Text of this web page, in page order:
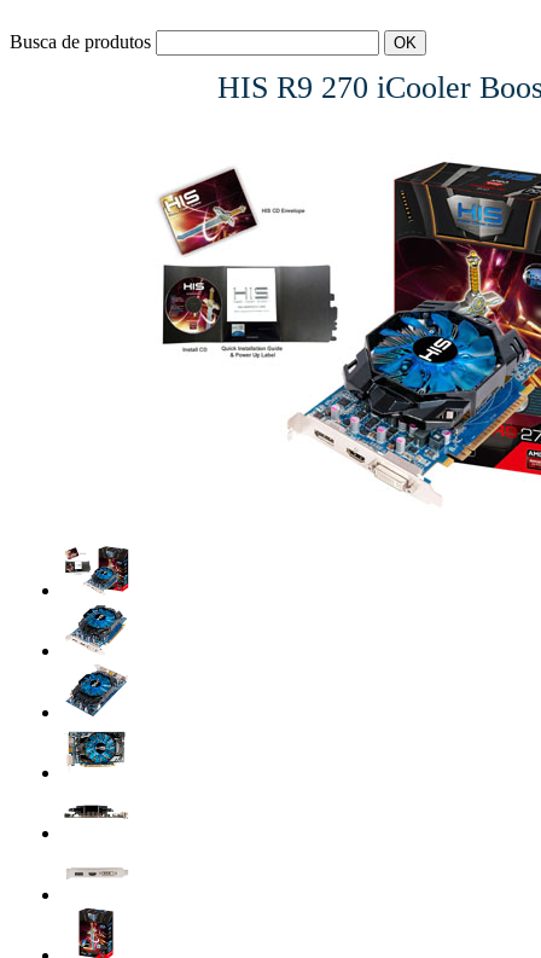
Busca de produtos
HIS R9 270 iCooler